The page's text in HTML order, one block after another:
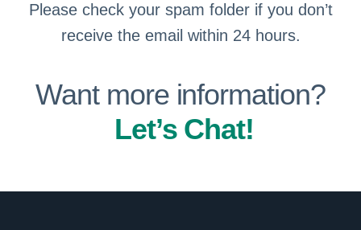
Please check your spam folder if you don’t
receive the email within 24 hours.
Want more information?
Let’s Chat!